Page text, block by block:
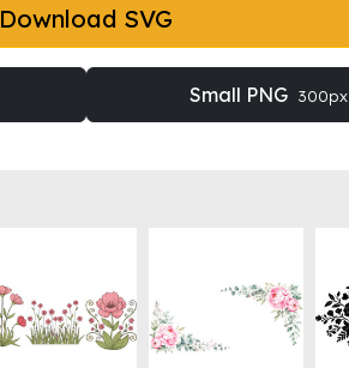
Download SVG
Small PNG 300px